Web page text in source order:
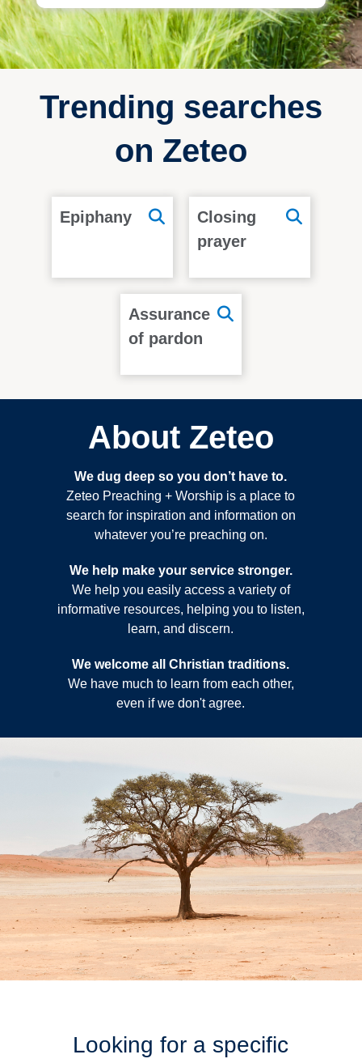
Trending searches
on Zeteo
Epiphany
Closing
prayer
Assurance
of pardon
About Zeteo
We dug deep so you don’t have to.
Zeteo Preaching + Worship is a place to
search for inspiration and information on
whatever you’re preaching on.
We help make your service stronger.
We help you easily access a variety of
informative resources, helping you to listen,
learn, and discern.
We welcome all Christian traditions.
We have much to learn from each other,
even if we don't agree.
Looking for a specific